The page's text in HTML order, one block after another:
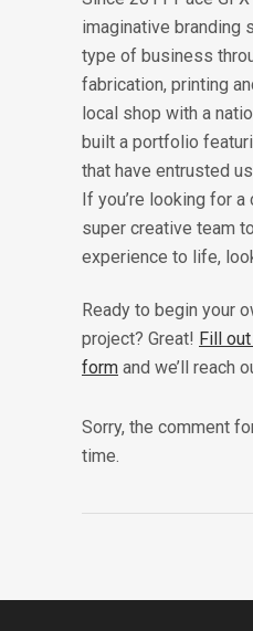
imaginative branding
type of business
fabrication, printing
local shop with a
built a portfolio
that have entrusted
If you’re looking for
super creative team
experience to life,
Ready to begin your
project? Great! Fill
form and we’ll reach
Sorry, the comment
time.